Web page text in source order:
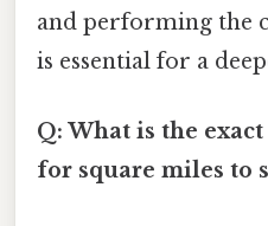
and performing the
is essential for a
Q: What is the
for square miles to